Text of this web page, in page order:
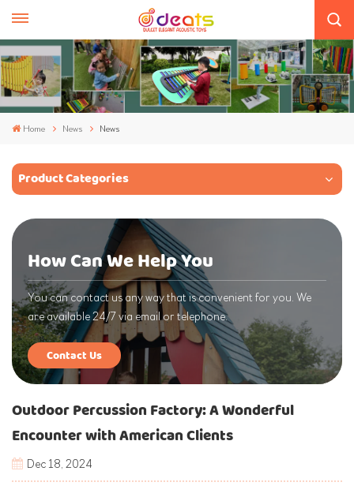
Home News News
Product Categories
How Can We Help You
You can contact us any way that is convenient for you. We
are available 24/7 via email or telephone.
Contact Us
Outdoor Percussion Factory: A Wonderful
Encounter with American Clients
Dec 18, 2024